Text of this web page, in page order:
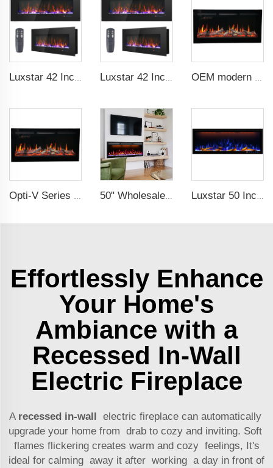
Opti-V Series Realistic Flame Linear Built-In Electric Fireplace 50" Wholesale Recessed WiFi-Enabled Electric Fireplace Inserts Electric Hearth with Thermostat Slim Frame Alexa APP Control Luxstar 50 Inches Smart Modern Recessed Wall-mounted Electric Fireplace Heater with App Alexa Control
Effortlessly Enhance
Your Home's
Ambiance with a
Recessed In-Wall
Electric Fireplace
A recessed in-wall electric fireplace can automatically
upgrade your home from drab to cozy and inviting. Soft
flames flickering creates warm and cozy feelings, It's
ideal for calming away it after working a day in front of